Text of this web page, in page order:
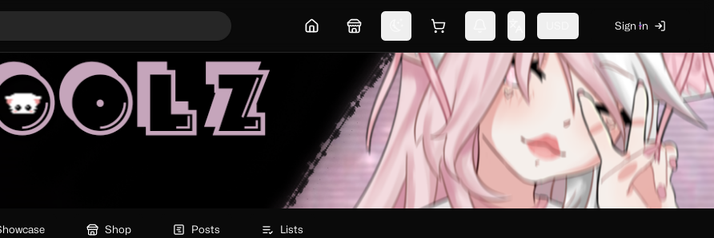
Home MarketplaceSwitch themeShopping cart Sign In
Shop Posts Lists